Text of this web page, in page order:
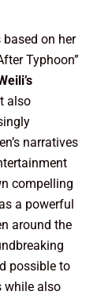
based on her
Typhoon”
also
narratives
compelling
a powerful
around the
possible to
while also